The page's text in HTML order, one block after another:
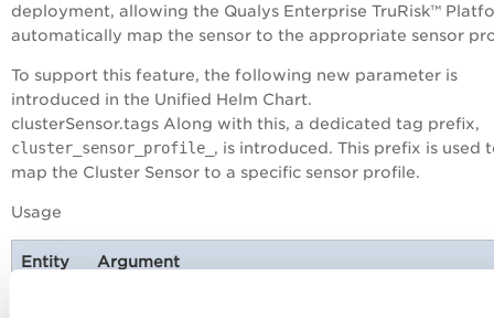
deployment, allowing the Qualys Enterprise TruRisk™
automatically map the sensor to the appropriate sensor
To support this feature, the following new parameter is
introduced in the Unified Helm Chart.
clusterSensor.tags Along with this, a dedicated tag prefix,
cluster_sensor_profile_ , is introduced. This prefix is used
map the Cluster Sensor to a specific sensor profile.
Usage
Entity Argument